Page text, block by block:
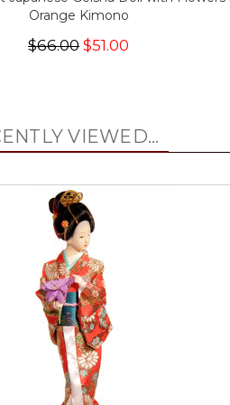
Orange Kimono
$66.00 $51.00
VIEWED...